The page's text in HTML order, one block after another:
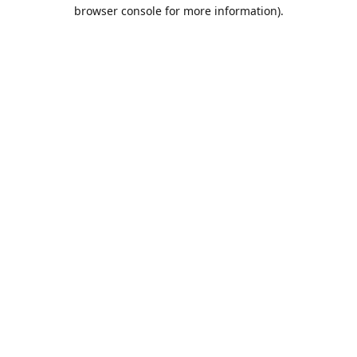
browser console for more information).